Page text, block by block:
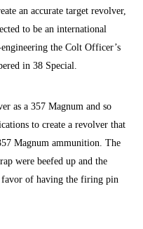
an accurate target revolver,
to be an international
the Colt Officer’s
in 38 Special.
as a 357 Magnum and so
to create a revolver that
Magnum ammunition. The
were beefed up and the
of having the firing pin